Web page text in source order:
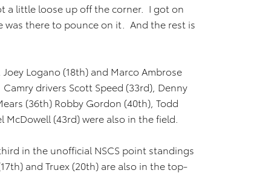
a little loose up off the corner. I got on
there to pounce on it. And the rest is
Logano (18th) and Marco Ambrose
drivers Scott Speed (33rd), Denny
(36th) Robby Gordon (40th), Todd
McDowell (43rd) were also in the field.
in the unofficial NSCS point standings
and Truex (20th) are also in the top-